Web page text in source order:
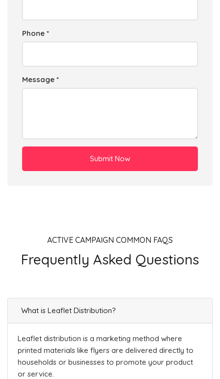
Phone *
Message *
Submit Now
ACTIVE CAMPAIGN COMMON FAQS
Frequently Asked Questions
What is Leaflet Distribution?
Leaflet distribution is a marketing method where
printed materials like flyers are delivered directly to
households or businesses to promote your product
or service.